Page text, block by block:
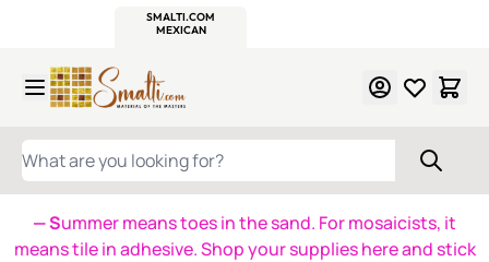
SMALTI.COM
MEXICAN
WHAT ARE YOU LOOKING FOR?
— Summer means toes in the sand. For mosaicists, it
means tile in adhesive. Shop your supplies here and stick